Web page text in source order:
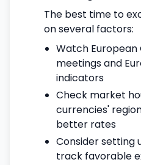
The best time to
on several factors:
Watch European
meetings and
indicators
Check market
currencies'
better rates
Consider setting
track favorable